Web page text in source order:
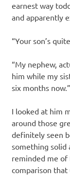
earnest way
and apparently
“Your son’s
“My nephew,
him while my
six months now.”
I looked at him
around those
definitely seen
something solid
reminded me
comparison that